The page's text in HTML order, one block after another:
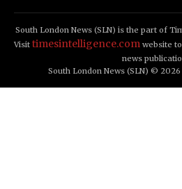
South London News (SLN) is the part of
Visit timesintelligence.com website
news
South London News (SLN) ©